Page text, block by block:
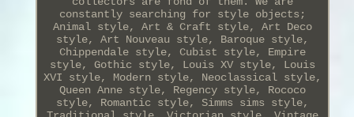
constantly searching for style objects;
Animal style, Art & Craft style, Art Deco
style, Art Nouveau style, Baroque style,
Chippendale style, Cubist style, Empire
style, Gothic style, Louis XV style, Louis
XVI style, Modern style, Neoclassical style,
Queen Anne style, Regency style, Rococo
style, Romantic style, Simms sims style,